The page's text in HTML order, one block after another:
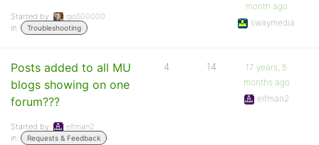
Started by:
gio500000
in:
Troubleshooting
month ago
swaymedia
Posts added to all MU
blogs showing on one
forum???
Started by:
elfman2
in:
Requests & Feedback
4 14
17 years, 5
months ago
elfman2